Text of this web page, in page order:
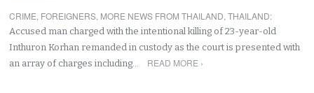
CRIME, FOREIGNERS, MORE NEWS FROM THAILAND,THAILAND:
Accused man charged with the intentional killing of 23-year-old
Inthuron Korhan remanded in custody as the court is presented with
an array of charges including…
READ MORE ›